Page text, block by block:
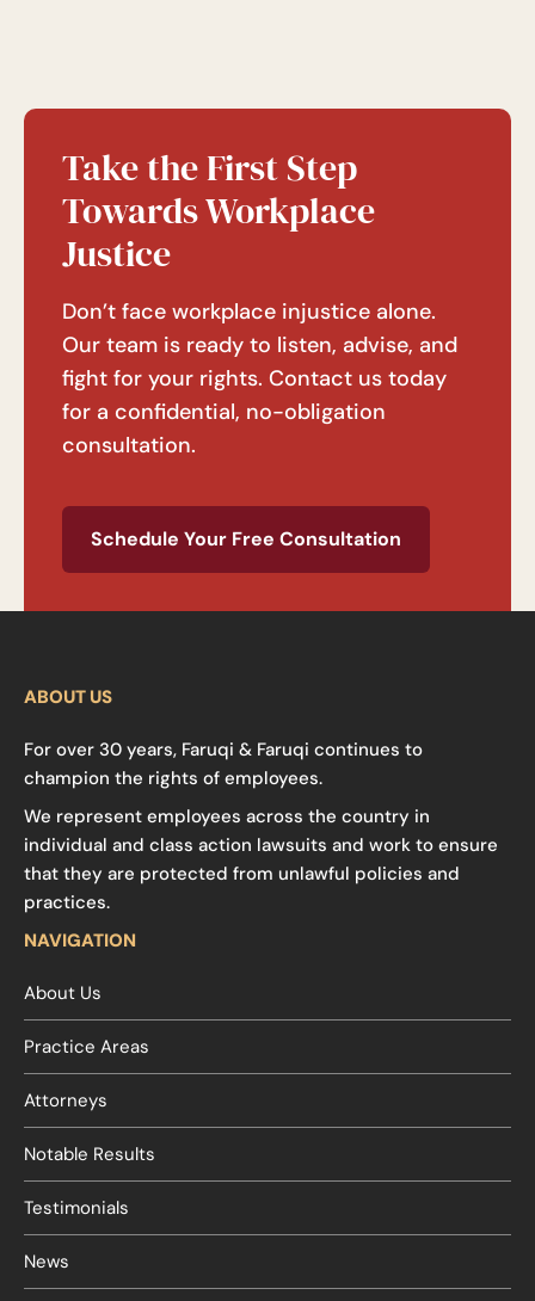
Take the First Step
Towards Workplace
Justice
Don’t face workplace injustice alone.
Our team is ready to listen, advise, and
fight for your rights. Contact us today
for a confidential, no-obligation
consultation.
Schedule Your Free Consultation
ABOUT US
For over 30 years, Faruqi & Faruqi continues to
champion the rights of employees.
We represent employees across the country in
individual and class action lawsuits and work to ensure
that they are protected from unlawful policies and
practices.
NAVIGATION
About Us
Practice Areas
Attorneys
Notable Results
Testimonials
News